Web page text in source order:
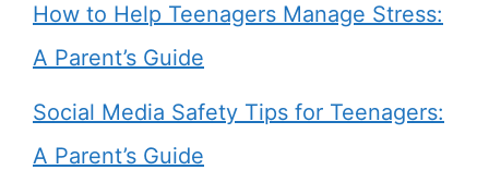
How to Help Teenagers Manage Stress:
A Parent’s Guide
Social Media Safety Tips for Teenagers:
A Parent’s Guide